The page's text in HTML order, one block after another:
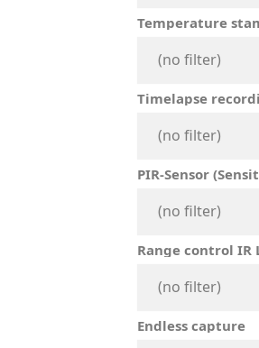
Temperature
(no filter)
Timelapse
(no filter)
PIR-Sensor
(no filter)
Range control IR
(no filter)
Endless capture